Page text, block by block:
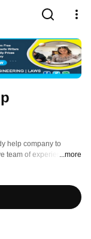
help company to
team of experienced
...more